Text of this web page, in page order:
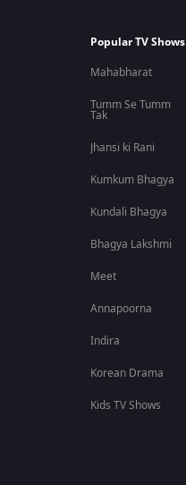
Popular TV Shows
Mahabharat
Tumm Se Tumm
Tak
Jhansi ki Rani
Kumkum Bhagya
Kundali Bhagya
Bhagya Lakshmi
Meet
Annapoorna
Indira
Korean Drama
Kids TV Shows